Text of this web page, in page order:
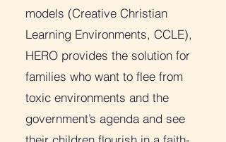
models (Creative Christian
Learning Environments, CCLE),
HERO provides the solution for
families who want to flee from
toxic environments and the
government’s agenda and see